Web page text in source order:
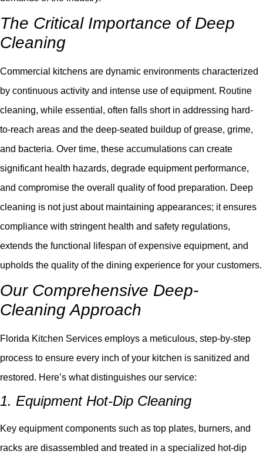
The Critical Importance of Deep
Cleaning
Commercial kitchens are dynamic environments characterized
by continuous activity and intense use of equipment. Routine
cleaning, while essential, often falls short in addressing hard-
to-reach areas and the deep-seated buildup of grease, grime,
and bacteria. Over time, these accumulations can create
significant health hazards, degrade equipment performance,
and compromise the overall quality of food preparation. Deep
cleaning is not just about maintaining appearances; it ensures
compliance with stringent health and safety regulations,
extends the functional lifespan of expensive equipment, and
upholds the quality of the dining experience for your customers.
Our Comprehensive Deep-
Cleaning Approach
Florida Kitchen Services employs a meticulous, step-by-step
process to ensure every inch of your kitchen is sanitized and
restored. Here’s what distinguishes our service:
1. Equipment Hot-Dip Cleaning
Key equipment components such as top plates, burners, and
racks are disassembled and treated in a specialized hot-dip